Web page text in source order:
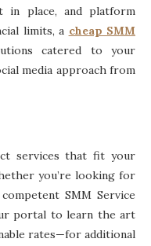
in place, and platform
limits, a cheap SMM
catered to your
media approach from
services that fit your
you’re looking for
SMM Service
portal to learn the art
rates—for additional